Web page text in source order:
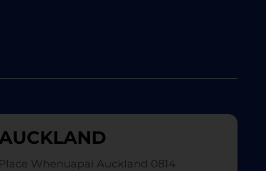
Whenuapai Auckland 0814